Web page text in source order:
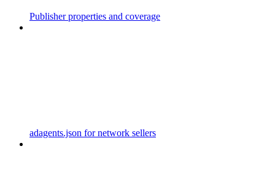
Publisher properties and coverage
adagents.json for network sellers